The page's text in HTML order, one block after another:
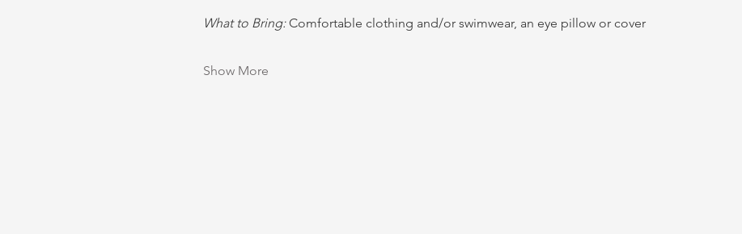
What to Bring: Comfortable clothing and/or swimwear, an eye pillow or cover
Show More